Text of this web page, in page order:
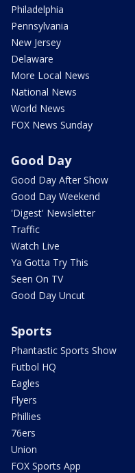
Philadelphia
Pennsylvania
New Jersey
Delaware
More Local News
National News
World News
FOX News Sunday
Good Day
Good Day After Show
Good Day Weekend
'Digest' Newsletter
Traffic
Watch Live
Ya Gotta Try This
Seen On TV
Good Day Uncut
Sports
Phantastic Sports Show
Futbol HQ
Eagles
Flyers
Phillies
76ers
Union
FOX Sports App